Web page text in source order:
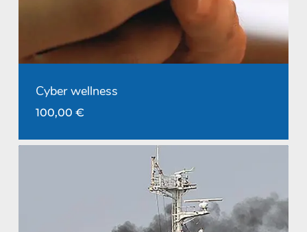
Cyber wellness
100,00 €